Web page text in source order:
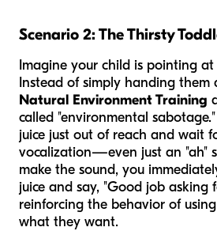
Scenario 2: The Thirsty
Imagine your child is pointing
Instead of simply handing them
Natural Environment Training
called "environmental
juice just out of reach and wait
vocalization—even just an "ah"
make the sound, you
juice and say, "Good job asking
reinforcing the behavior of
what they want.